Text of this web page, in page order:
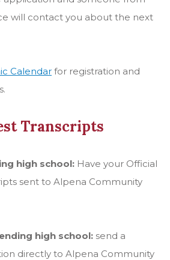
will contact you about the next
Calendar for registration and
Transcripts
high school: Have your Official
sent to Alpena Community
high school: send a
directly to Alpena Community